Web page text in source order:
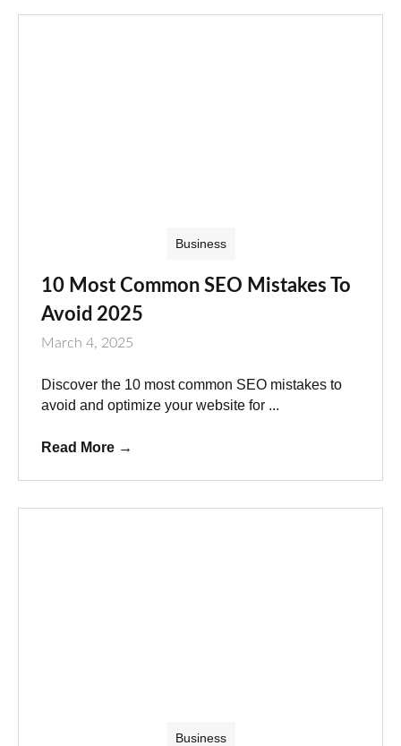
Business
10 Most Common SEO Mistakes To
Avoid 2025
March 4, 2025
Discover the 10 most common SEO mistakes to
avoid and optimize your website for ...
Read More →
Business